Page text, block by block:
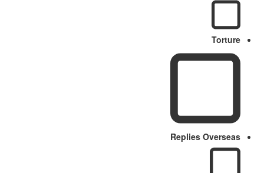
Torture
Replies Overseas